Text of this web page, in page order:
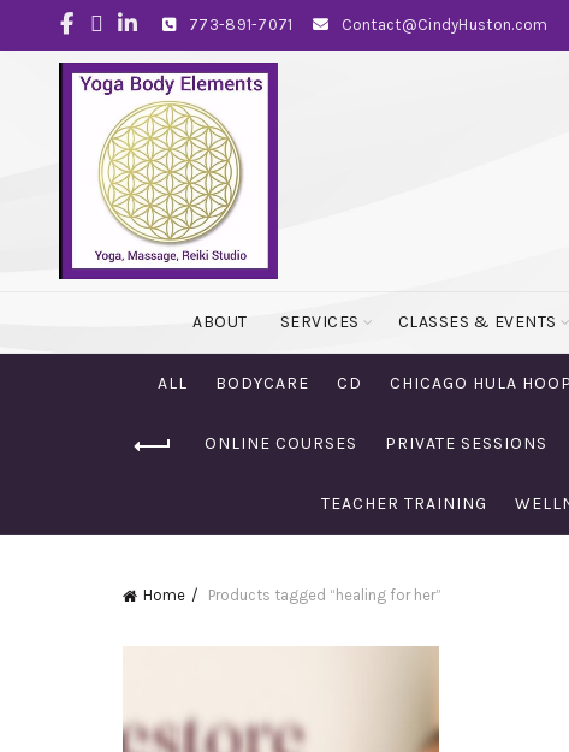
773-891-7071 Contact@CindyHuston.com
ABOUT SERVICES CLASSES & EVENTS
ALL BODYCARE CD CHICAGO HULA
ONLINE COURSES PRIVATE SESSIONS
TEACHER TRAINING
Home Products tagged “healing for her”